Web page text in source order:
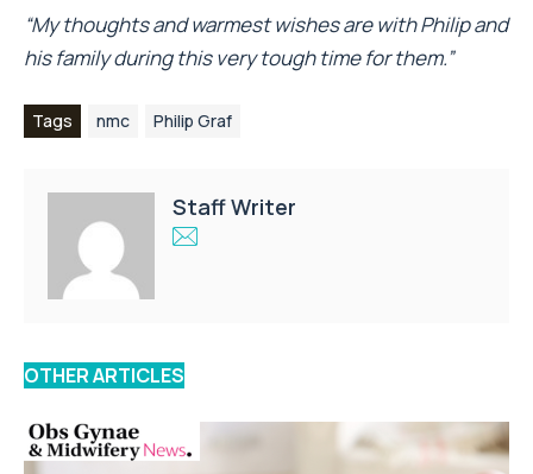
“My thoughts and warmest wishes are with Philip and
his family during this very tough time for them.”
Tags nmc Philip Graf
Staff Writer
OTHER ARTICLES